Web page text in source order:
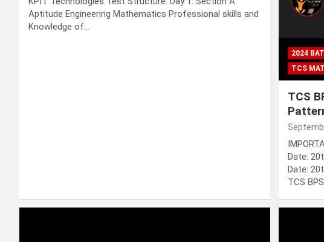
Aptitude Engineering Mathematics Professional skills and
Knowledge of…
2024
TCS
TCS
Date:
Date:
TCS